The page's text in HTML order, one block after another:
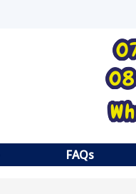
FAQs